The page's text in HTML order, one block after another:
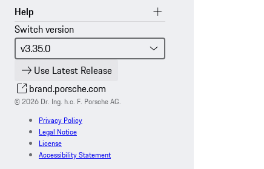
Use Latest Release
brand.porsche.com
© 2026 Dr. Ing. h.c. F. Porsche AG.
Privacy Policy
Legal Notice
License
Accessibility Statement